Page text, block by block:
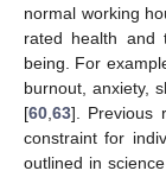
normal working
rated health and
being. For
burnout, anxiety,
[60 63]. Previous
constraint for
outlined in